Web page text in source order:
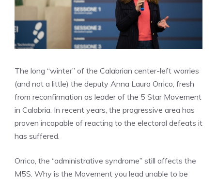
The long “winter” of the Calabrian center-left worries
(and not a little) the deputy Anna Laura Orrico, fresh
from reconfirmation as leader of the 5 Star Movement
in Calabria. In recent years, the progressive area has
proven incapable of reacting to the electoral defeats it
has suffered.
Orrico, the “administrative syndrome” still affects the
M5S. Why is the Movement you lead unable to be